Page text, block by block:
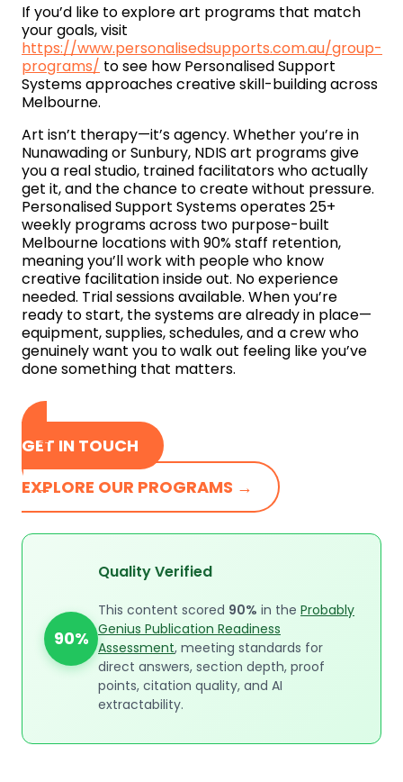
If you’d like to explore art programs that match
your goals, visit
https://www.personalisedsupports.com.au/group-
programs/ to see how Personalised Support
Systems approaches creative skill-building across
Melbourne.
Art isn’t therapy—it’s agency. Whether you’re in
Nunawading or Sunbury, NDIS art programs give
you a real studio, trained facilitators who actually
get it, and the chance to create without pressure.
Personalised Support Systems operates 25+
weekly programs across two purpose-built
Melbourne locations with 90% staff retention,
meaning you’ll work with people who know
creative facilitation inside out. No experience
needed. Trial sessions available. When you’re
ready to start, the systems are already in place—
equipment, supplies, schedules, and a crew who
genuinely want you to walk out feeling like you’ve
done something that matters.
GET IN TOUCH
EXPLORE OUR PROGRAMS →
90%
Quality Verified
This content scored 90% in the Probably
Genius Publication Readiness
Assessment, meeting standards for
direct answers, section depth, proof
points, citation quality, and AI
extractability.